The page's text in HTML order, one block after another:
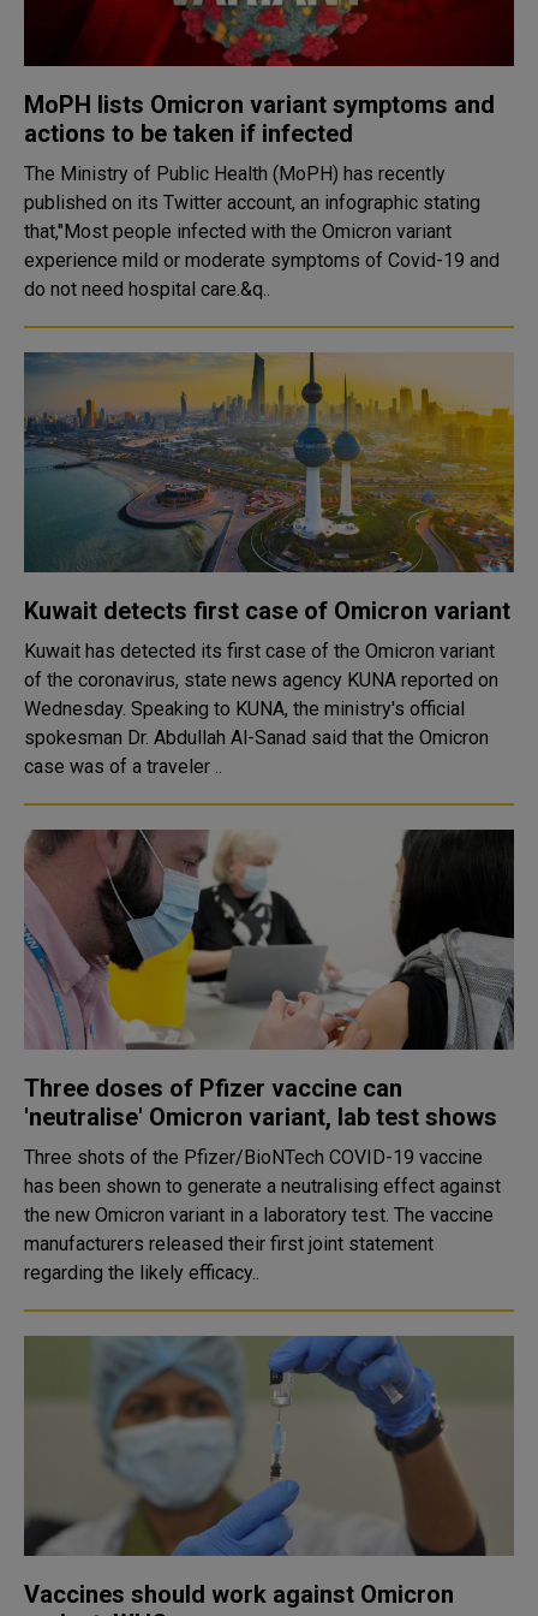
MoPH lists Omicron variant symptoms and
actions to be taken if infected
The Ministry of Public Health (MoPH) has recently
published on its Twitter account, an infographic stating
that,"Most people infected with the Omicron variant
experience mild or moderate symptoms of Covid-19 and
do not need hospital care.&q..
Kuwait detects first case of Omicron variant
Kuwait has detected its first case of the Omicron variant
of the coronavirus, state news agency KUNA reported on
Wednesday. Speaking to KUNA, the ministry's official
spokesman Dr. Abdullah Al-Sanad said that the Omicron
case was of a traveler ..
Three doses of Pfizer vaccine can
'neutralise' Omicron variant, lab test shows
Three shots of the Pfizer/BioNTech COVID-19 vaccine
has been shown to generate a neutralising effect against
the new Omicron variant in a laboratory test. The vaccine
manufacturers released their first joint statement
regarding the likely efficacy..
Vaccines should work against Omicron